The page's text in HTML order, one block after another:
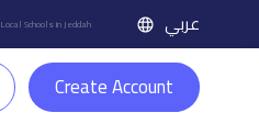
Local Schools in Jeddah عربي
Create Account